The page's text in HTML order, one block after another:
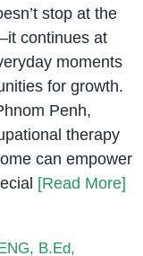
stop at the
continues at
moments
for growth.
Penh,
therapy
can empower
[Read More]
B.Ed,